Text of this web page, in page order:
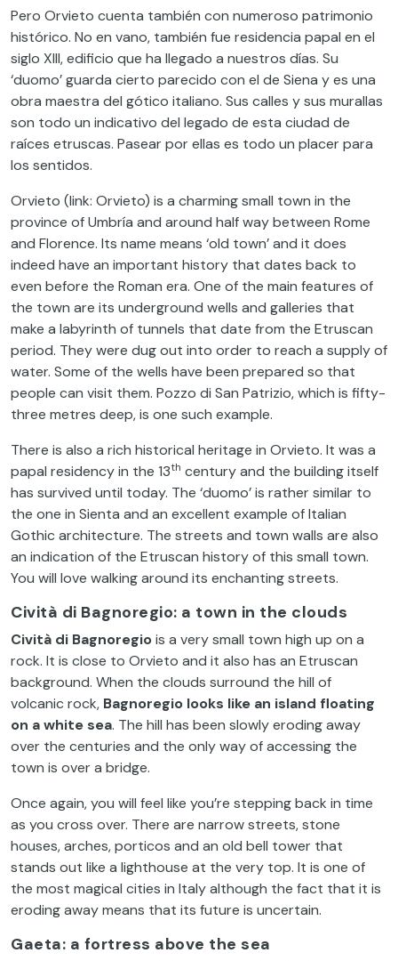
Pero Orvieto cuenta también con numeroso patrimonio
histórico. No en vano, también fue residencia papal en el
siglo XIII, edificio que ha llegado a nuestros días. Su
‘duomo’ guarda cierto parecido con el de Siena y es una
obra maestra del gótico italiano. Sus calles y sus murallas
son todo un indicativo del legado de esta ciudad de
raíces etruscas. Pasear por ellas es todo un placer para
los sentidos.
Orvieto (link: Orvieto) is a charming small town in the
province of Umbría and around half way between Rome
and Florence. Its name means ‘old town’ and it does
indeed have an important history that dates back to
even before the Roman era. One of the main features of
the town are its underground wells and galleries that
make a labyrinth of tunnels that date from the Etruscan
period. They were dug out into order to reach a supply of
water. Some of the wells have been prepared so that
people can visit them. Pozzo di San Patrizio, which is fifty-
three metres deep, is one such example.
There is also a rich historical heritage in Orvieto. It was a
papal residency in the 13th century and the building itself
has survived until today. The ‘duomo’ is rather similar to
the one in Sienta and an excellent example of Italian
Gothic architecture. The streets and town walls are also
an indication of the Etruscan history of this small town.
You will love walking around its enchanting streets.
Cività di Bagnoregio: a town in the clouds
Cività di Bagnoregiois a very small town high up on a
rock. It is close to Orvieto and it also has an Etruscan
background. When the clouds surround the hill of
volcanic rock, Bagnoregio looks like an island floating
on a white sea. The hill has been slowly eroding away
over the centuries and the only way of accessing the
town is over a bridge.
Once again, you will feel like you’re stepping back in time
as you cross over. There are narrow streets, stone
houses, arches, porticos and an old bell tower that
stands out like a lighthouse at the very top. It is one of
the most magical cities in Italy although the fact that it is
eroding away means that its future is uncertain.
Gaeta: a fortress above the sea